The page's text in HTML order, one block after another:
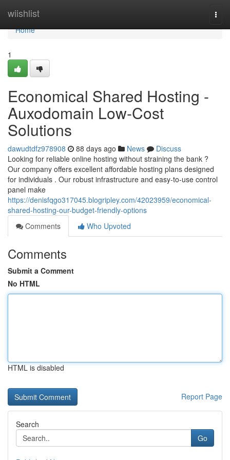
wiishlist
Home
Home
1
Economical Shared Hosting -
Auxodomain Low-Cost
Solutions
dawudtdfz978908 88 days ago News
Discuss
Looking for reliable online hosting without straining the bank ?
Our company offers excellent affordable hosting plans designed
for individuals . Our robust infrastructure and easy-to-use control
panel make
https://denisfqgo317045.blogripley.com/42023959/economical-
shared-hosting-our-budget-friendly-options
Comments
Who Upvoted
Comments
Submit a Comment
No HTML
HTML is disabled
Report Page
Search
Go